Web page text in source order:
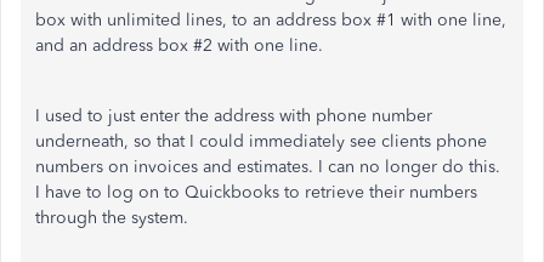
box with unlimited lines, to an address box #1 with one line,
and an address box #2 with one line.
I used to just enter the address with phone number
underneath, so that I could immediately see clients phone
numbers on invoices and estimates. I can no longer do this.
I have to log on to Quickbooks to retrieve their numbers
through the system.